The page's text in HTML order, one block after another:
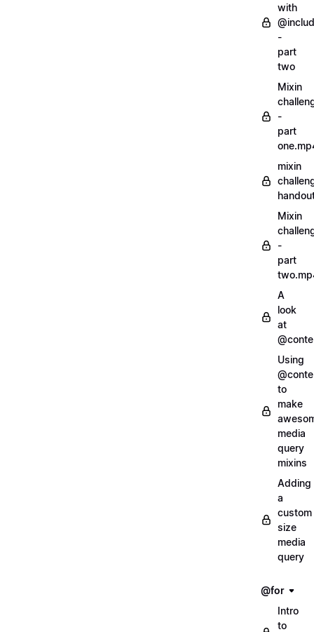
with
-
part
two
Mixin
-
part
mixin
Mixin
-
part
A
look
at
Using
to
make
media
query
mixins
Adding
a
custom
size
media
query
@for
Intro
to